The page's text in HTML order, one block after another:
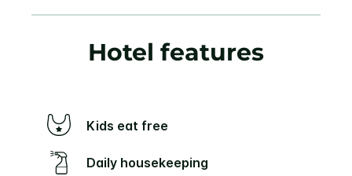
Hotel features
Kids eat free
Daily housekeeping